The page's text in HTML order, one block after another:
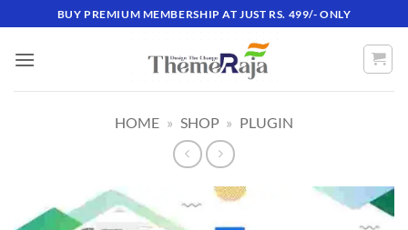
BUY PREMIUM MEMBERSHIP AT JUST RS. 499/- ONLY
HOME » SHOP » PLUGIN